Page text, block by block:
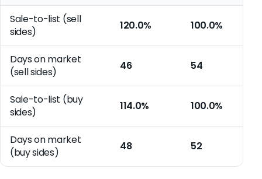
Sale-to-list (sell
sides)
120.0% 100.0%
Days on market
(sell sides)
46 54
Sale-to-list (buy
sides)
114.0% 100.0%
Days on market
(buy sides)
48 52